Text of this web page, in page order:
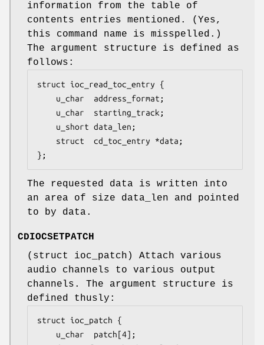
information from the table of
contents entries mentioned. (Yes,
this command name is misspelled.)
The argument structure is defined as
follows:
struct ioc_read_toc_entry {
};
The requested data is written into
an area of size data_len and pointed
to by data .
CDIOCSETPATCH
( struct ioc_patch ) Attach various
audio channels to various output
channels. The argument structure is
defined thusly:
struct ioc_patch {